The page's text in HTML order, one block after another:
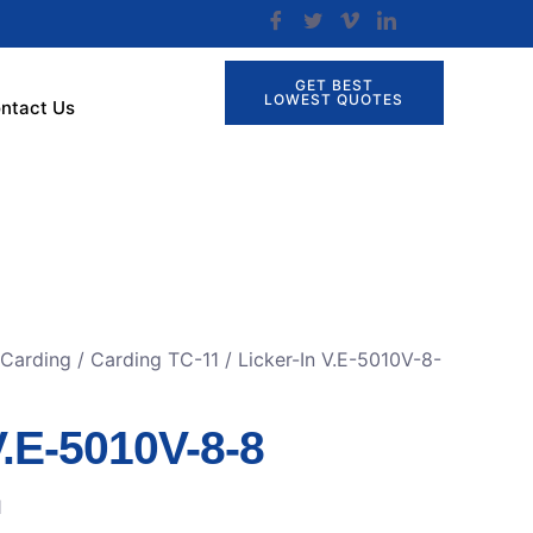
Us
GET BEST
LOWEST QUOTES
/ Carding TC-11 / Licker-In V.E-5010V-8-
5010V-8-8